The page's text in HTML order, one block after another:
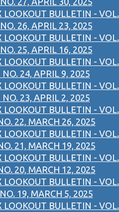
LOOKOUT BULLETIN - VOL.
26, APRIL 23, 2025
LOOKOUT BULLETIN - VOL.
25, APRIL 16, 2025
LOOKOUT BULLETIN - VOL.
NO. 24, APRIL 9, 2025
LOOKOUT BULLETIN - VOL.
NO. 23, APRIL 2, 2025
LOOKOUT BULLETIN - VOL.
22, MARCH 26, 2025
LOOKOUT BULLETIN - VOL.
21, MARCH 19, 2025
LOOKOUT BULLETIN - VOL.
20, MARCH 12, 2025
LOOKOUT BULLETIN - VOL.
19, MARCH 5, 2025
LOOKOUT BULLETIN - VOL.